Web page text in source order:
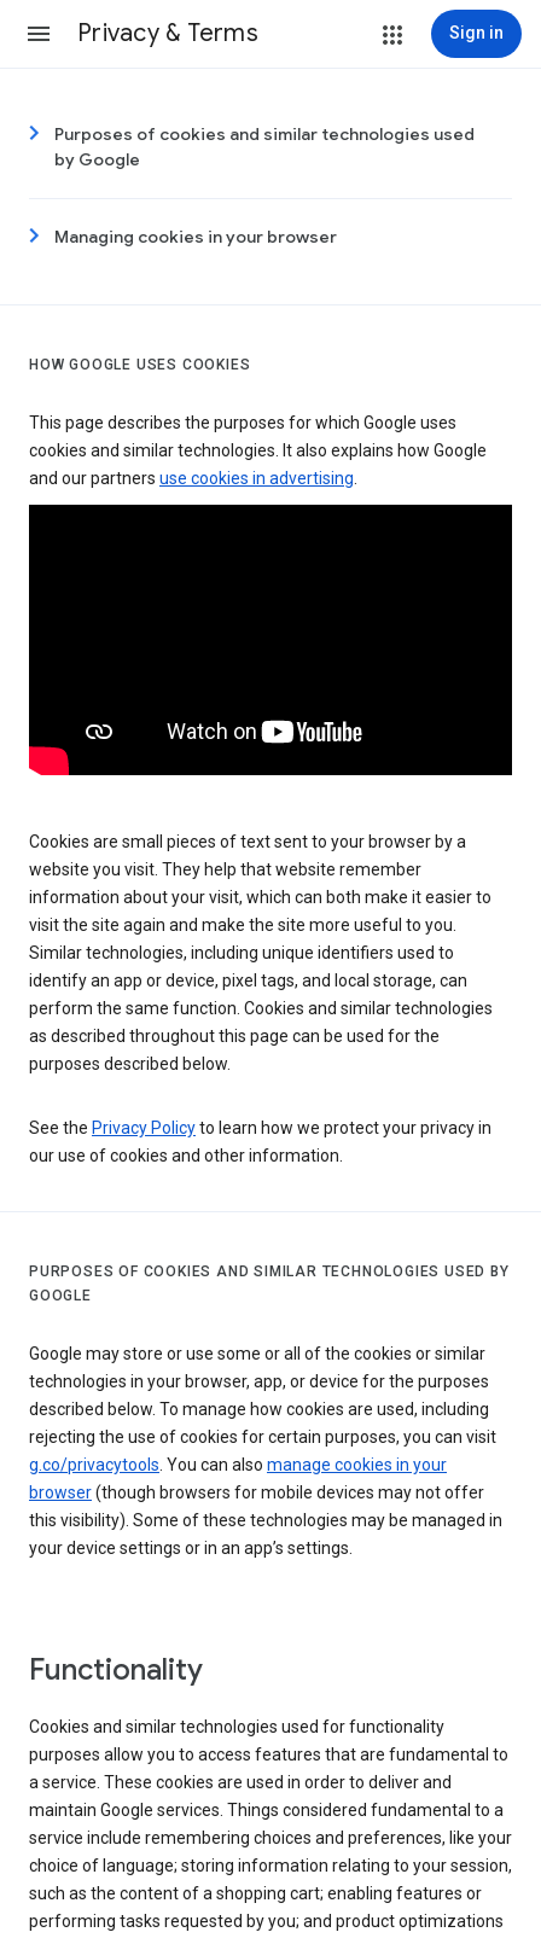
Privacy & Terms Sign in
Purposes of cookies and similar technologies used
by Google
Managing cookies in your browser
HOW GOOGLE USES COOKIES
This page describes the purposes for which Google uses
cookies and similar technologies. It also explains how Google
and our partners use cookies in advertising.
Cookies are small pieces of text sent to your browser by a
website you visit. They help that website remember
information about your visit, which can both make it easier to
visit the site again and make the site more useful to you.
Similar technologies, including unique identifiers used to
identify an app or device, pixel tags, and local storage, can
perform the same function. Cookies and similar technologies
as described throughout this page can be used for the
purposes described below.
See the Privacy Policyto learn how we protect your privacy in
our use of cookies and other information.
PURPOSES OF COOKIES AND SIMILAR TECHNOLOGIES USED BY
GOOGLE
Google may store or use some or all of the cookies or similar
technologies in your browser, app, or device for the purposes
described below. To manage how cookies are used, including
rejecting the use of cookies for certain purposes, you can visit
g.co/privacytools. You can also manage cookies in your
browser(though browsers for mobile devices may not offer
this visibility). Some of these technologies may be managed in
your device settings or in an app’s settings.
Functionality
Cookies and similar technologies used for functionality
purposes allow you to access features that are fundamental to
a service. These cookies are used in order to deliver and
maintain Google services. Things considered fundamental to a
service include remembering choices and preferences, like your
choice of language; storing information relating to your session,
such as the content of a shopping cart; enabling features or
performing tasks requested by you; and product optimizations